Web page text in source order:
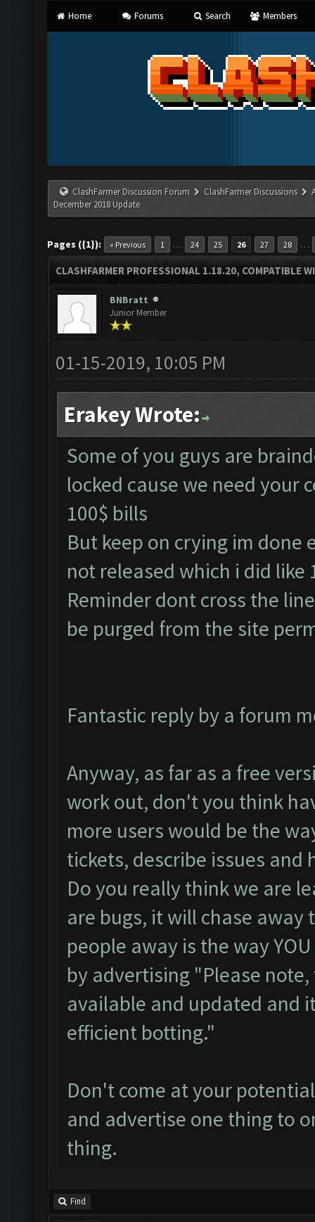
Home Forums Search Members
ClashFarmer Discussion Forum ClashFarmer Discussions
December 2018 Update
Pages ({1}): « Previous 1 … 24 25 26 27 28 …
CLASHFARMER PROFESSIONAL 1.18.20, COMPATIBLE
BNBratt
Junior Member
01-15-2019, 10:05 PM
Erakey Wrote:
Some of you guys are
locked cause we need your
100$ bills
But keep on crying im done
not released which i did like
Reminder dont cross the
be purged from the site
Fantastic reply by a forum
Anyway, as far as a free
work out, don't you think
more users would be the
tickets, describe issues
Do you really think we are
are bugs, it will chase away
people away is the way
by advertising "Please
available and updated and
efficient botting."
Don't come at your
and advertise one thing to
thing.
Find